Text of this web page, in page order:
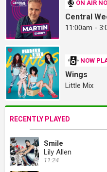
ON AIR
Central
11:00am -
NOW
Wings
Little Mix
RECENTLY PLAYED
Smile
Lily Allen
11:24